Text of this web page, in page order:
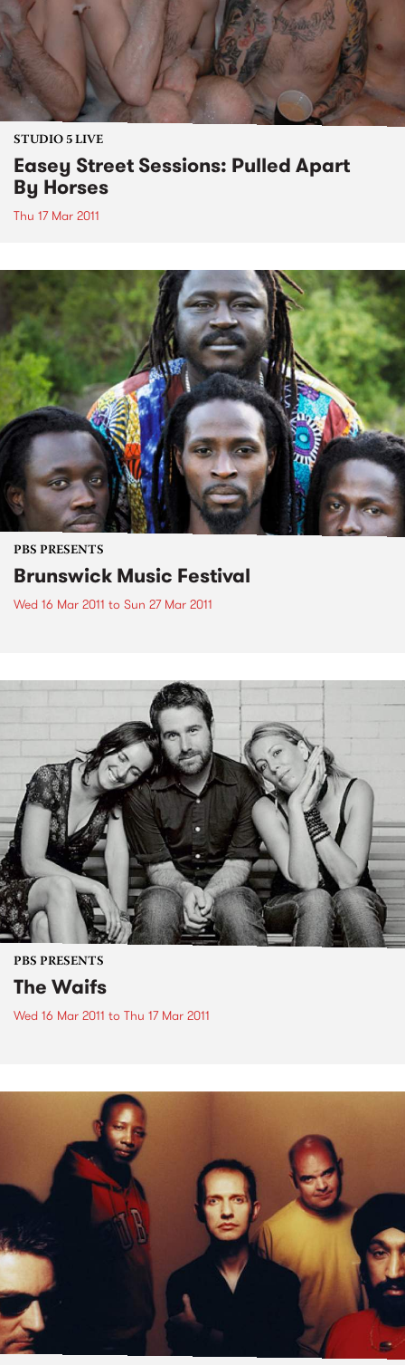
STUDIO 5 LIVE
Easey Street Sessions: Pulled Apart
By Horses
Thu 17 Mar 2011
PBS PRESENTS
Brunswick Music Festival
Wed 16 Mar 2011 to Sun 27 Mar 2011
PBS PRESENTS
The Waifs
Wed 16 Mar 2011 to Thu 17 Mar 2011